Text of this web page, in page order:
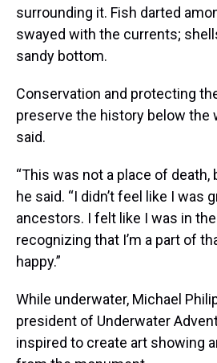
surrounding it. Fish darted
swayed with the currents;
sandy bottom.
Conservation and protecting
preserve the history below the
said.
“This was not a place of death,
he said. “I didn’t feel like I was
ancestors. I felt like I was in
recognizing that I’m a part of
happy.”
While underwater, Michael
president of Underwater
inspired to create art showing